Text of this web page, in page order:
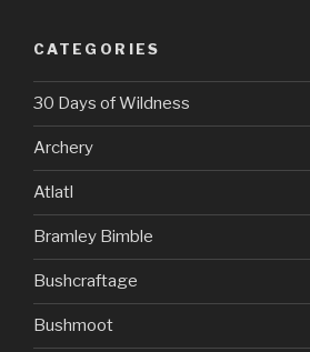
CATEGORIES
30 Days of Wildness
Archery
Atlatl
Bramley Bimble
Bushcraftage
Bushmoot